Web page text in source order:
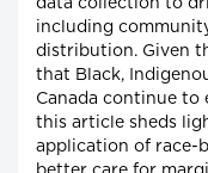
data collection to
including
distribution. Given
that Black,
Canada continue to
this article sheds
application of race-